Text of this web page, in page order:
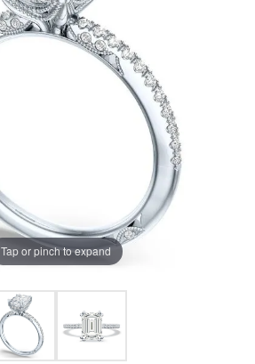
Tap or pinch to expand